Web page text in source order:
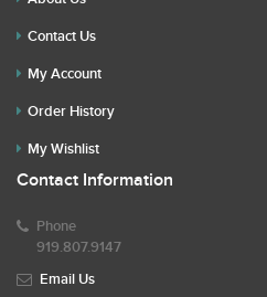
Contact Us
My Account
Order History
My Wishlist
Contact Information
Phone
919.807.9147
Email Us